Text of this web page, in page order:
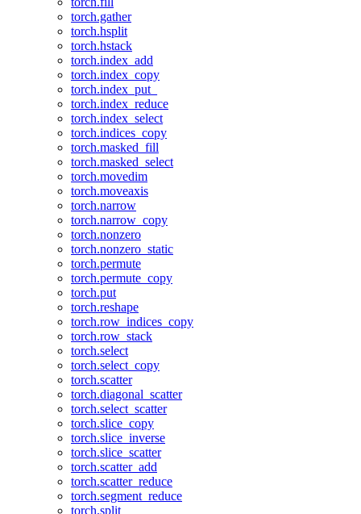
torch.gather
torch.hsplit
torch.hstack
torch.index_add
torch.index_copy
torch.index_put_
torch.index_reduce
torch.index_select
torch.indices_copy
torch.masked_fill
torch.masked_select
torch.movedim
torch.moveaxis
torch.narrow
torch.narrow_copy
torch.nonzero
torch.nonzero_static
torch.permute
torch.permute_copy
torch.put
torch.reshape
torch.row_indices_copy
torch.row_stack
torch.select
torch.select_copy
torch.scatter
torch.diagonal_scatter
torch.select_scatter
torch.slice_copy
torch.slice_inverse
torch.slice_scatter
torch.scatter_add
torch.scatter_reduce
torch.segment_reduce
torch.split